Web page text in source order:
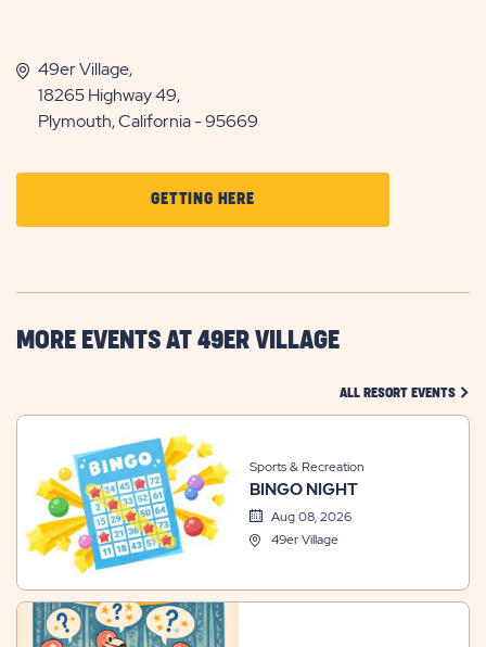
49er Village,
18265 Highway 49,
Plymouth, California - 95669
GETTING HERECLICK
ON
HERE
BUTTON
MORE EVENTS AT 49ER VILLAGE
ALL RESORT EVENTS
Sports & Recreation
BINGO NIGHT
Aug 08, 2026
49er Village